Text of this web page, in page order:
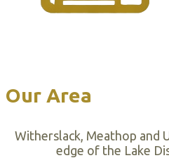
Our Area
Witherslack, Meathop and
edge of the Lake